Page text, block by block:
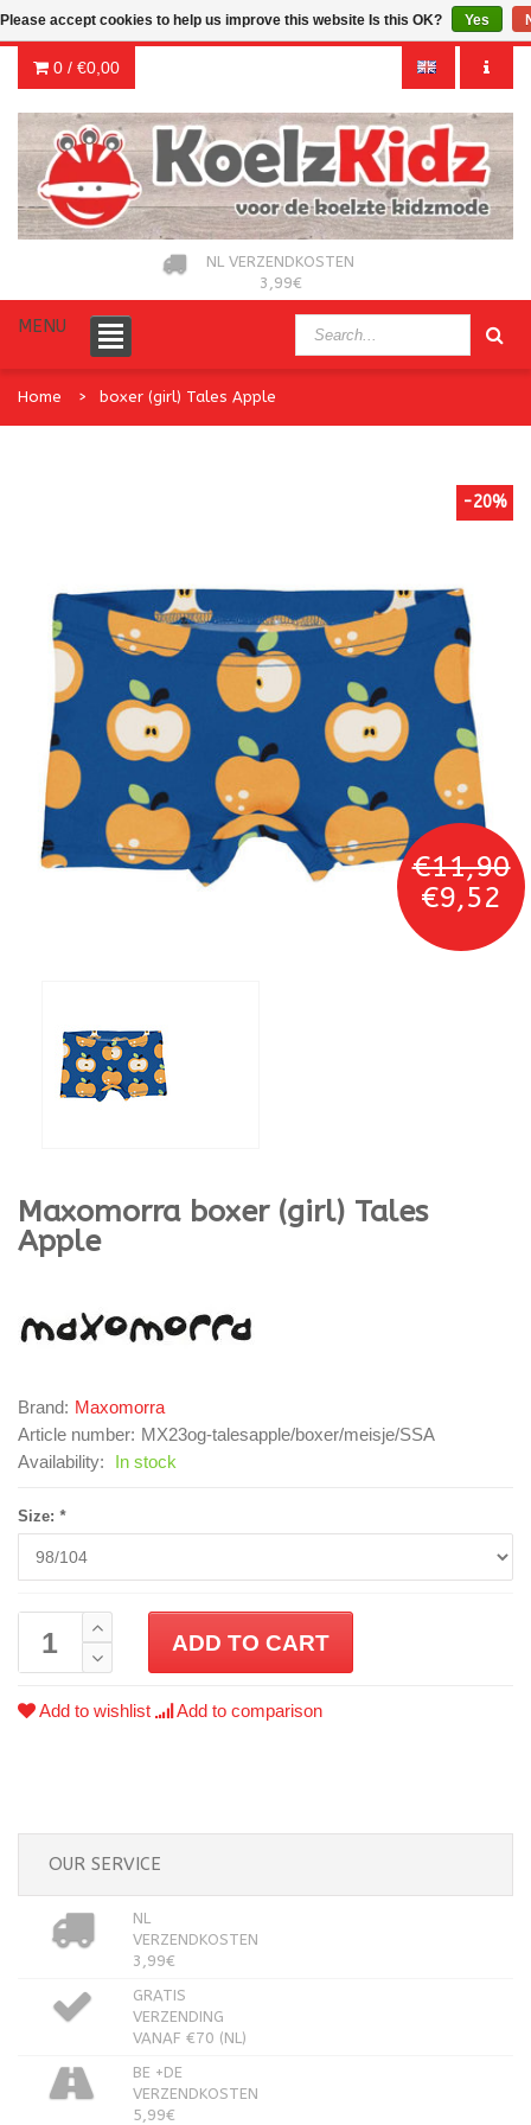
0 / €0,00
NL VERZENDKOSTEN
3,99€
MENU
Home boxer (girl) Tales Apple
-20%
€11,90
€9,52
Maxomorra boxer (girl) Tales
Apple
Brand: Maxomorra
Article number: MX23og-talesapple/boxer/meisje/SSA
Availability:
In stock
Size: *
ADD TO CART
Add to wishlist Add to comparison
OUR SERVICE
NL
VERZENDKOSTEN
3,99€
GRATIS
VERZENDING
VANAF €70 (NL)
BE +DE
VERZENDKOSTEN
5,99€
Please accept cookies to help us improve this website Is this OK? Yes